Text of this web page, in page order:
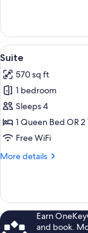
Double
or
Twin
View
all
photos
for
Suite
5
Suite
570 sq ft
1 bedroom
Sleeps 4
1 Queen Bed OR
Free WiFi
More details
More
Earn
and book.